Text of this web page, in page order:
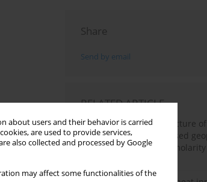
about users and their behavior is carried
are used to provide services,
also collected and processed by Google
may affect some functionalities of the
Share
Send by email
RELATED ARTICLE
Strength and microstructure of
diatomaceous earth-based
paste: Optimization of